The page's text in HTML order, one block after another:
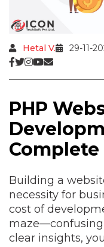
Hetal V. 29-11-
PHP
Building a
necessity for
cost of
clear insights,